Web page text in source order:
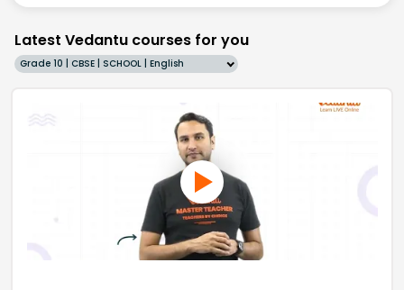
Latest Vedantu courses for you
Grade 10 | CBSE | SCHOOL | English